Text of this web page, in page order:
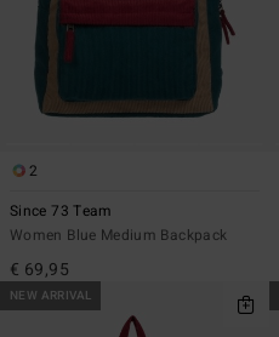
2
Since 73 Team
Women Blue Medium Backpack
€ 69,95
NEW ARRIVAL